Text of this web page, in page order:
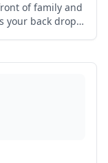
of family and
your back drop.